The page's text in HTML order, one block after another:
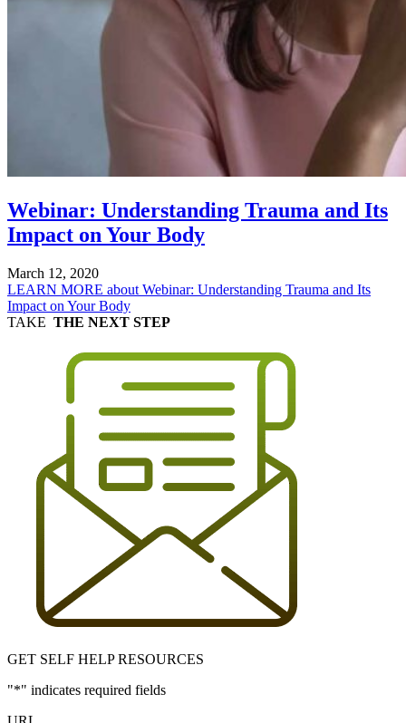
Webinar: Understanding Trauma and Its
Impact on Your Body
March 12, 2020
LEARN MORE about Webinar: Understanding Trauma and Its
Impact on Your Body
TAKE THE NEXT STEP
GET SELF HELP RESOURCES
"*" indicates required fields